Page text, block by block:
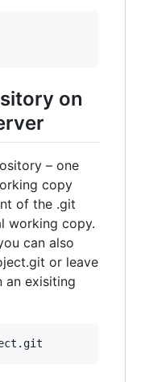
on
– one
copy
of the .git
working copy.
can also
or leave
an exisiting